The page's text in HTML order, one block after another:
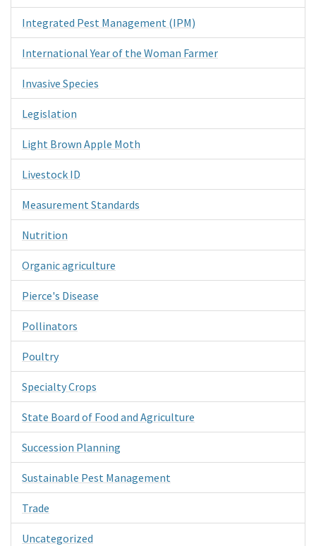
Integrated Pest Management (IPM)
International Year of the Woman Farmer
Invasive Species
Legislation
Light Brown Apple Moth
Livestock ID
Measurement Standards
Nutrition
Organic agriculture
Pierce's Disease
Pollinators
Poultry
Specialty Crops
State Board of Food and Agriculture
Succession Planning
Sustainable Pest Management
Trade
Uncategorized